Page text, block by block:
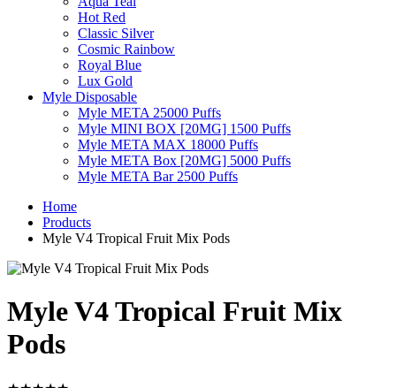
Hot Red
Classic Silver
Cosmic Rainbow
Royal Blue
Lux Gold
Myle Disposable
Myle META 25000 Puffs
Myle MINI BOX [20MG] 1500 Puffs
Myle META MAX 18000 Puffs
Myle META Box [20MG] 5000 Puffs
Myle META Bar 2500 Puffs
Home
Products
Myle V4 Tropical Fruit Mix Pods
Myle V4 Tropical Fruit Mix
Pods